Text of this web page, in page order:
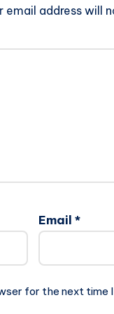
email address will
Email *
for the next time